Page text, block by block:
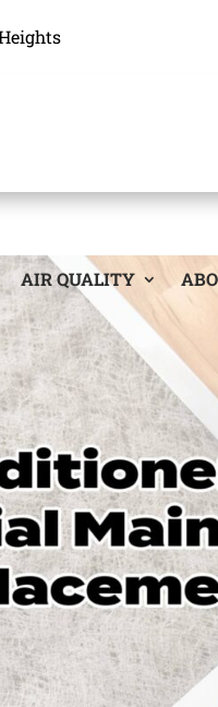
AIR QUALITY